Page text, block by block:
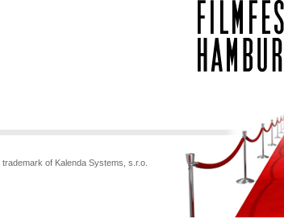
of Kalenda Systems, s.r.o.